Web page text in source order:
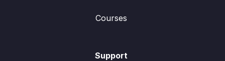
Courses
Support